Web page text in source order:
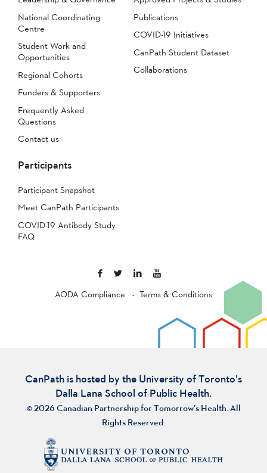
National Coordinating
Centre
Student Work and
Opportunities
Regional Cohorts
Funders & Supporters
Frequently Asked
Questions
Contact us
Publications
COVID-19 Initiatives
CanPath Student Dataset
Collaborations
Participants
Participant Snapshot
Meet CanPath Participants
COVID-19 Antibody Study
FAQ
AODA Compliance Terms & Conditions
CanPath is hosted by the University of Toronto’s
Dalla Lana School of Public Health.
© 2026 Canadian Partnership for Tomorrow’s Health. All
Rights Reserved.